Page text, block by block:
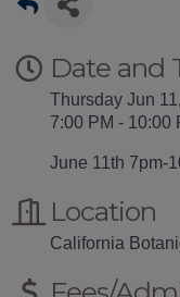
Date and
Thursday Jun
7:00 PM - 10:00
June 11th 7pm-
Location
California